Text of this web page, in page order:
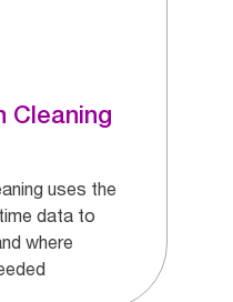
Cleaning
uses the
data to
where